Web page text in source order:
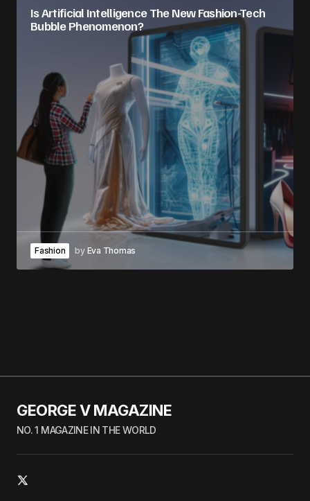
Is Artificial Intelligence The New Fashion-Tech
Bubble Phenomenon?
Fashion by Eva Thomas
GEORGE V MAGAZINE
NO. 1 MAGAZINE IN THE WORLD